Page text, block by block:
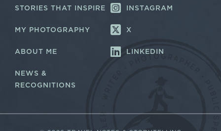
a
l
STORIES THAT INSPIRE
MY PHOTOGRAPHY
ABOUT ME
NEWS &
RECOGNITIONS
INSTAGRAM
X
LINKEDIN